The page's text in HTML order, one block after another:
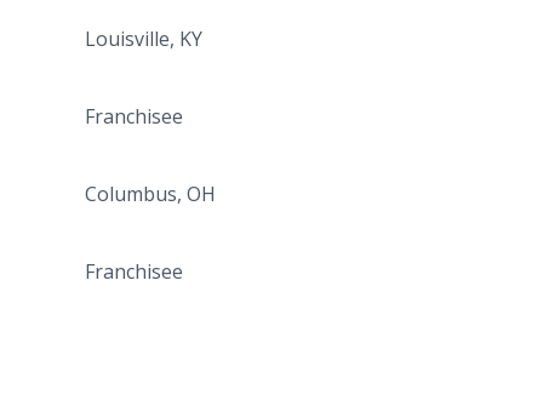
Louisville, KY
Franchisee
Columbus, OH
Franchisee